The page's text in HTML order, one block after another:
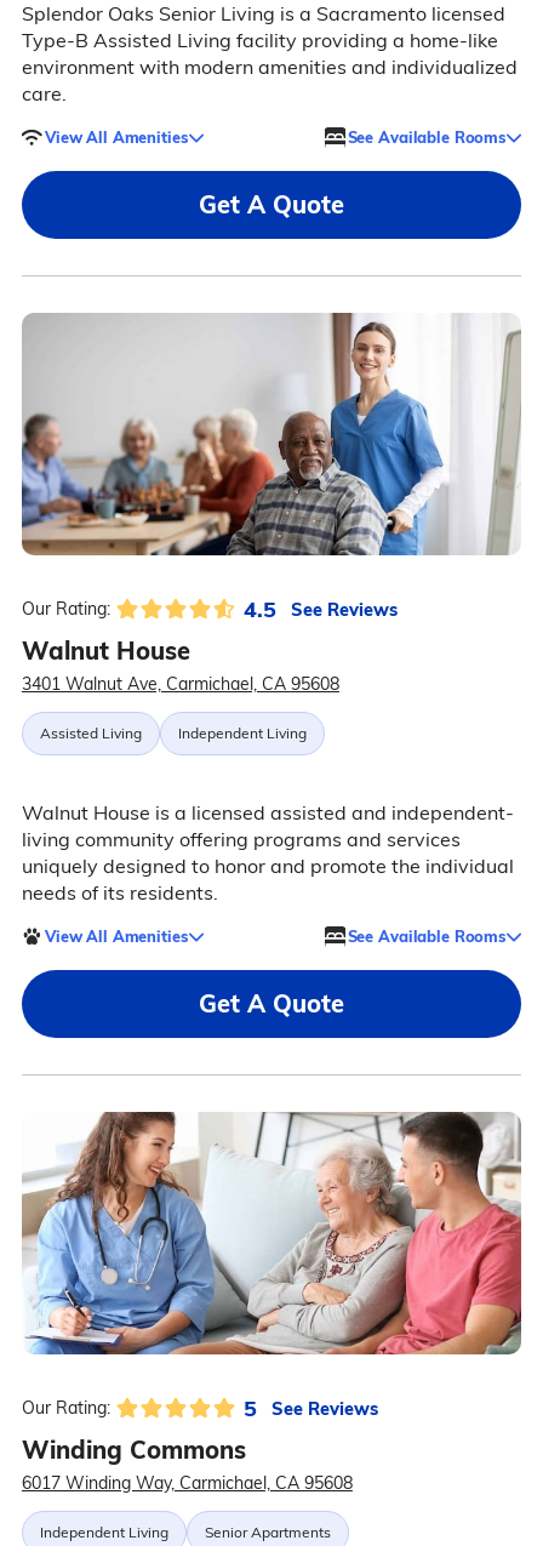
Splendor Oaks Senior Living is a Sacramento licensed
Type-B Assisted Living facility providing a home-like
environment with modern amenities and individualized
care.
View All Amenities See Available Rooms
Get A Quote
Our Rating: 4.5 See Reviews
Walnut House
3401 Walnut Ave, Carmichael, CA 95608
Assisted Living Independent Living
Walnut House is a licensed assisted and independent-
living community offering programs and services
uniquely designed to honor and promote the individual
needs of its residents.
View All Amenities See Available Rooms
Get A Quote
Our Rating: 5 See Reviews
Winding Commons
6017 Winding Way, Carmichael, CA 95608
Independent Living Senior Apartments